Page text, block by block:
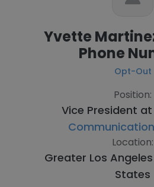
Yvette
Phone
Opt-Out
Position:
Vice President at
Location:
Greater Los
States